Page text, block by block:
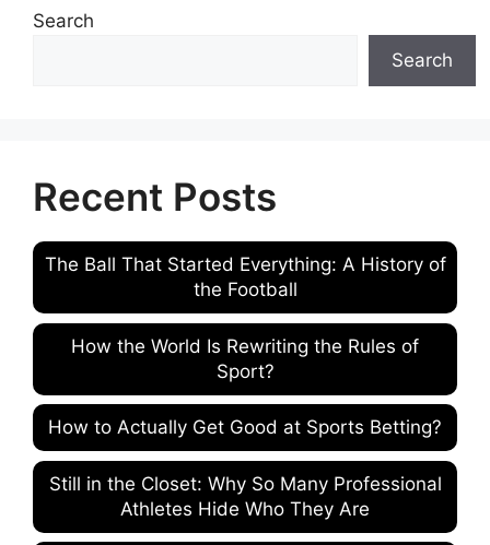
Search
Search
Recent Posts
The Ball That Started Everything: A History of
the Football
How the World Is Rewriting the Rules of
Sport?
How to Actually Get Good at Sports Betting?
Still in the Closet: Why So Many Professional
Athletes Hide Who They Are